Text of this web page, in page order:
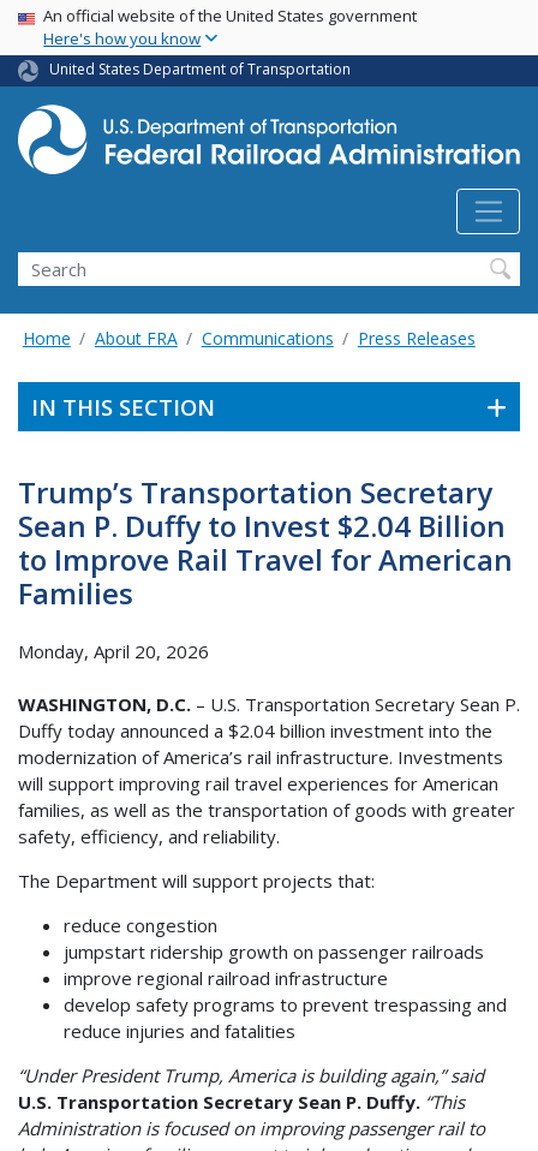
Skip
main
content
USA Banner
An official website of the United States government
Here's how you know
United States Department of Transportation
Search
Home About FRA Communications Press Releases
IN THIS SECTION
Trump’s Transportation Secretary
Sean P. Duffy to Invest $2.04 Billion
to Improve Rail Travel for American
Families
Monday, April 20, 2026
WASHINGTON, D.C. – U.S. Transportation Secretary Sean P.
Duffy today announced a $2.04 billion investment into the
modernization of America’s rail infrastructure. Investments
will support improving rail travel experiences for American
families, as well as the transportation of goods with greater
safety, efficiency, and reliability.
The Department will support projects that:
reduce congestion
jumpstart ridership growth on passenger railroads
improve regional railroad infrastructure
develop safety programs to prevent trespassing and
reduce injuries and fatalities
“Under President Trump, America is building again,” said
U.S. Transportation Secretary Sean P. Duffy. “This
Administration is focused on improving passenger rail to